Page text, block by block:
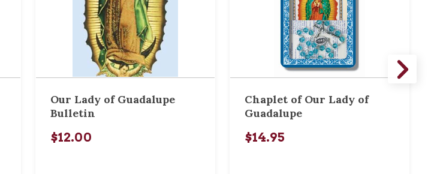
Our Lady of Guadalupe
Bulletin
$12.00
Chaplet of Our Lady of
Guadalupe
$14.95